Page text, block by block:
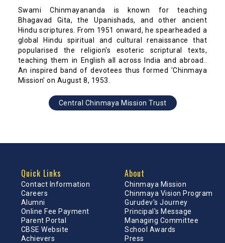
Swami Chinmayananda is known for teaching
Bhagavad Gita, the Upanishads, and other ancient
Hindu scriptures. From 1951 onward, he spearheaded a
global Hindu spiritual and cultural renaissance that
popularised the religion's esoteric scriptural texts,
teaching them in English all across India and abroad..
An inspired band of devotees thus formed 'Chinmaya
Mission' on August 8, 1953.
Central Chinmaya Mission Trust
Quick Links
Contact Information
Careers
Alumni
Online Fee Payment
Parent Portal
CBSE Website
Achievers
About
Chinmaya Mission
Chinmaya Vision Program
Gurudev's Journey
Principal's Message
Managing Committee
School Awards
Press